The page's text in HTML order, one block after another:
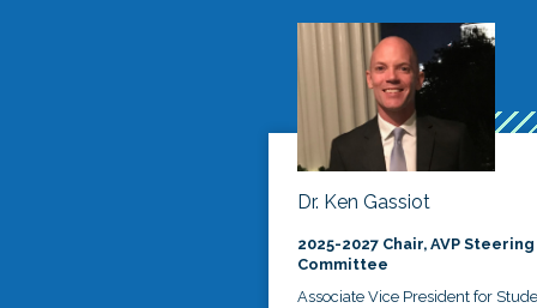
Dr. Ken Gassiot
2025-2027 Chair, AVP Steering
Committee
Associate Vice President for